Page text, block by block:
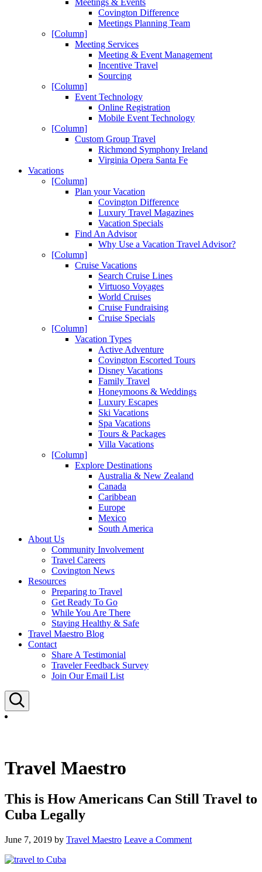
Meetings & Events
Covington Difference
Meetings Planning Team
[Column]
Meeting Services
Meeting & Event Management
Incentive Travel
Sourcing
[Column]
Event Technology
Online Registration
Mobile Event Technology
[Column]
Custom Group Travel
Richmond Symphony Ireland
Virginia Opera Santa Fe
Vacations
[Column]
Plan your Vacation
Covington Difference
Luxury Travel Magazines
Vacation Specials
Find An Advisor
Why Use a Vacation Travel Advisor?
[Column]
Cruise Vacations
Search Cruise Lines
Virtuoso Voyages
World Cruises
Cruise Fundraising
Cruise Specials
[Column]
Vacation Types
Active Adventure
Covington Escorted Tours
Disney Vacations
Family Travel
Honeymoons & Weddings
Luxury Escapes
Ski Vacations
Spa Vacations
Tours & Packages
Villa Vacations
[Column]
Explore Destinations
Australia & New Zealand
Canada
Caribbean
Europe
Mexico
South America
About Us
Community Involvement
Travel Careers
Covington News
Resources
Preparing to Travel
Get Ready To Go
While You Are There
Staying Healthy & Safe
Travel Maestro Blog
Contact
Share A Testimonial
Traveler Feedback Survey
Join Our Email List
Travel Maestro
This is How Americans Can Still Travel to
Cuba Legally
June 7, 2019 by Travel Maestro Leave a Comment